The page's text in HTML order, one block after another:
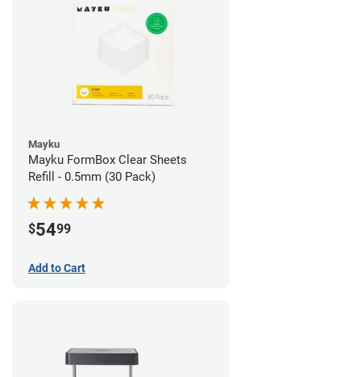
Mayku
Mayku FormBox Clear Sheets
Refill - 0.5mm (30 Pack)
$5499
Add to Cart